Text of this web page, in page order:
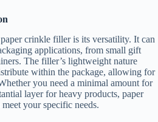
crinkle filler is its versatility. It can
applications, from small gift
The filler’s lightweight nature
within the package, allowing for
you need a minimal amount for
layer for heavy products, paper
your specific needs.